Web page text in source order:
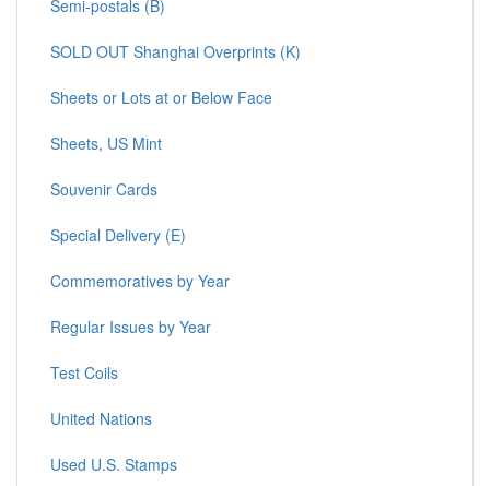
Semi-postals (B)
SOLD OUT Shanghai Overprints (K)
Sheets or Lots at or Below Face
Sheets, US Mint
Souvenir Cards
Special Delivery (E)
Commemoratives by Year
Regular Issues by Year
Test Coils
United Nations
Used U.S. Stamps